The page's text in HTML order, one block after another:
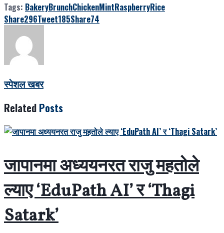
Tags: BakeryBrunchChickenMintRaspberryRice
Share296Tweet185Share74
स्पेशल खबर
Related Posts
जापानमा अध्ययनरत राजु महतोले
ल्याए ‘EduPath AI’ र ‘Thagi
Satark’